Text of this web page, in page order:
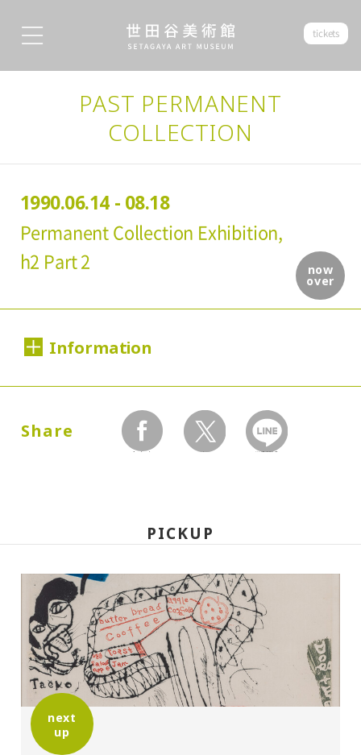
tickets
PAST PERMANENT
COLLECTION
now
over
1990.06.14 - 08.18
Permanent Collection Exhibition,
h2 Part 2
Information
1990.06.14 (Thursday) - 08.18 (Saturday)
10:00A.M. - 6:00P.M. (Last entry 30 minutes
before closing time)
Place:
Setagaya Art Museum, exhibition rooms
Organized by:
Share
facebook twitter LINEで送る
PICKUP
next
up